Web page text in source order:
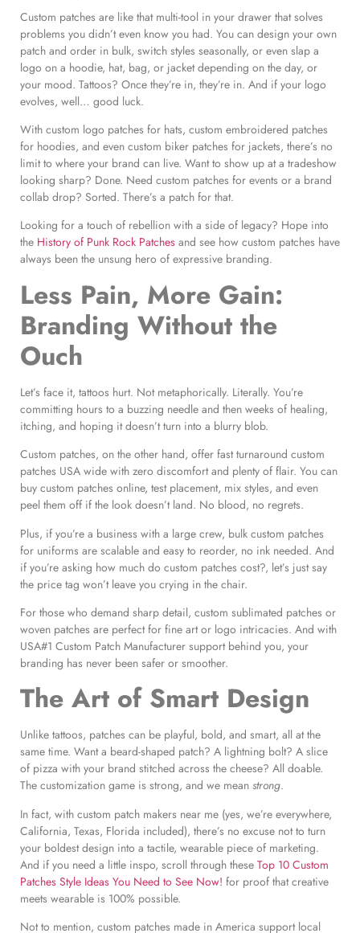
Custom patches are like that multi-tool in your drawer that solves
problems you didn’t even know you had. You can design your own
patch and order in bulk, switch styles seasonally, or even slap a
logo on a hoodie, hat, bag, or jacket depending on the day, or
your mood. Tattoos? Once they’re in, they’re in. And if your logo
evolves, well… good luck.
With custom logo patches for hats, custom embroidered patches
for hoodies, and even custom biker patches for jackets, there’s no
limit to where your brand can live. Want to show up at a tradeshow
looking sharp? Done. Need custom patches for events or a brand
collab drop? Sorted. There’s a patch for that.
Looking for a touch of rebellion with a side of legacy? Hope into
the History of Punk Rock Patches and see how custom patches have
always been the unsung hero of expressive branding.
Less Pain, More Gain:
Branding Without the
Ouch
Let’s face it, tattoos hurt. Not metaphorically. Literally. You’re
committing hours to a buzzing needle and then weeks of healing,
itching, and hoping it doesn’t turn into a blurry blob.
Custom patches, on the other hand, offer fast turnaround custom
patches USA wide with zero discomfort and plenty of flair. You can
buy custom patches online, test placement, mix styles, and even
peel them off if the look doesn’t land. No blood, no regrets.
Plus, if you’re a business with a large crew, bulk custom patches
for uniforms are scalable and easy to reorder, no ink needed. And
if you’re asking how much do custom patches cost?, let’s just say
the price tag won’t leave you crying in the chair.
For those who demand sharp detail, custom sublimated patches or
woven patches are perfect for fine art or logo intricacies. And with
USA#1 Custom Patch Manufacturer support behind you, your
branding has never been safer or smoother.
The Art of Smart Design
Unlike tattoos, patches can be playful, bold, and smart, all at the
same time. Want a beard-shaped patch? A lightning bolt? A slice
of pizza with your brand stitched across the cheese? All doable.
The customization game is strong, and we mean strong.
In fact, with custom patch makers near me (yes, we’re everywhere,
California, Texas, Florida included), there’s no excuse not to turn
your boldest design into a tactile, wearable piece of marketing.
And if you need a little inspo, scroll through these Top 10 Custom
Patches Style Ideas You Need to See Now! for proof that creative
meets wearable is 100% possible.
Not to mention, custom patches made in America support local